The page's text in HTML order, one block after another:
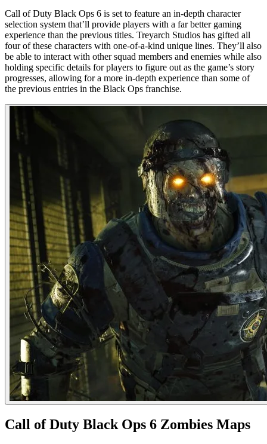
Call of Duty Black Ops 6 is set to feature an in-depth character
selection system that’ll provide players with a far better gaming
experience than the previous titles. Treyarch Studios has gifted all
four of these characters with one-of-a-kind unique lines. They’ll also
be able to interact with other squad members and enemies while also
holding specific details for players to figure out as the game’s story
progresses, allowing for a more in-depth experience than some of
the previous entries in the Black Ops franchise.
Call of Duty Black Ops 6 Zombies Maps